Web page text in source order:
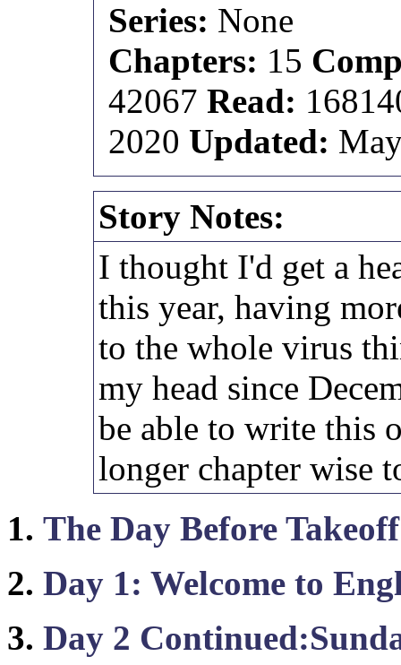
Series: None
Chapters: 15
42067Read:
2020 Updated:
Story Notes:
I thought I'd get a
this year, having
to the whole virus
my head since
be able to write this
longer chapter wise
1. The Day Before Takeoff
2. Day 1: Welcome to
3. Day 2